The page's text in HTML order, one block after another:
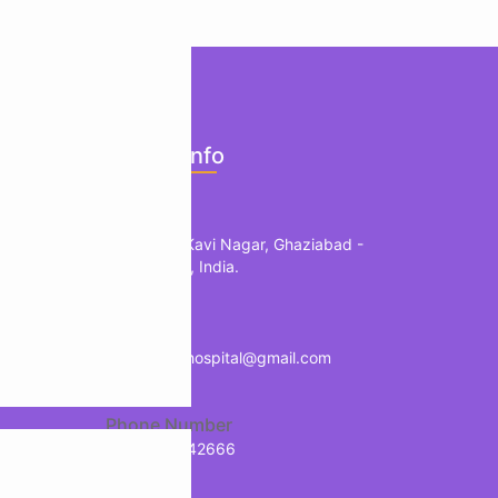
Official Info
1, B Block, Kavi Nagar, Ghaziabad -
201002, UP, India.
info.manavhospital@gmail.com
Phone Number
+91-9718942666